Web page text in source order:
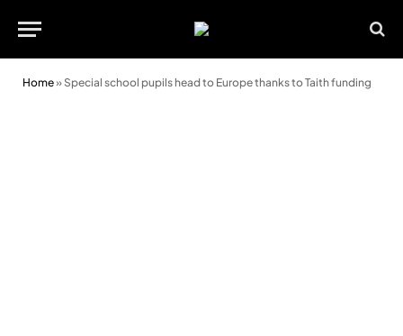
Home» Special school pupils head to Europe thanks to Taith funding